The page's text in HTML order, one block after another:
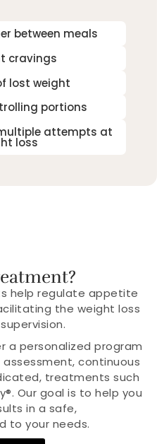
between meals
cravings
lost weight
portions
attempts at
loss
help regulate appetite
the weight loss
a personalized program
continuous
treatments such
Our goal is to help you
in a safe,
to your needs.